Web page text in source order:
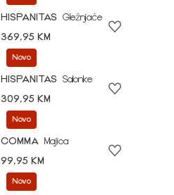
HISPANITAS
Gležnjače
369,95 KM
Novo
HISPANITAS
Salonke
309,95 KM
Novo
COMMA
Majica
99,95 KM
Novo